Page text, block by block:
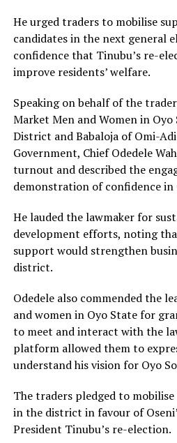
‎He urged traders to mobilise
candidates in the next general
confidence that Tinubu’s re-
improve residents’ welfare.
Speaking on behalf of the
Market Men and Women in
District and Babaloja of Omi-
Government, Chief Odedele
turnout and described the
demonstration of confidence in
He lauded the lawmaker for
development efforts, noting
support would strengthen
district.
‎Odedele also commended the
and women in Oyo State for
to meet and interact with the
platform allowed them to
understand his vision for Oyo
The traders pledged to
in the district in favour of
President Tinubu’s re-election.